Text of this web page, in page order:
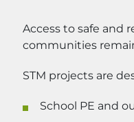
Access to safe and
communities
STM projects are
School PE and